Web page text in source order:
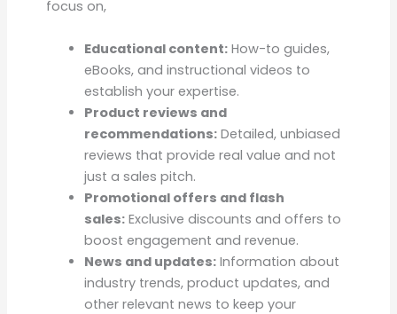
focus on,
Educational content: How-to guides,
eBooks, and instructional videos to
establish your expertise.
Product reviews and
recommendations: Detailed, unbiased
reviews that provide real value and not
just a sales pitch.
Promotional offers and flash
sales: Exclusive discounts and offers to
boost engagement and revenue.
News and updates: Information about
industry trends, product updates, and
other relevant news to keep your